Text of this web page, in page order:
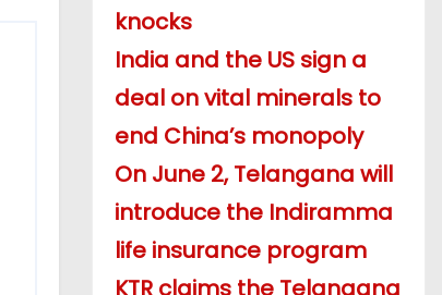
knocks
India and the US sign a
deal on vital minerals to
end China’s monopoly
On June 2, Telangana will
introduce the Indiramma
life insurance program
KTR claims the Telangana